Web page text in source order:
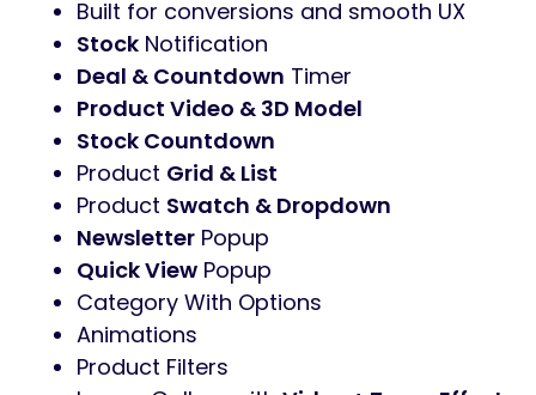
Built for conversions and smooth UX
Stock Notification
Deal & Countdown Timer
Product Video & 3D Model
Stock Countdown
Product Grid & List
Product Swatch & Dropdown
Newsletter Popup
Quick View Popup
Category With Options
Animations
Product Filters